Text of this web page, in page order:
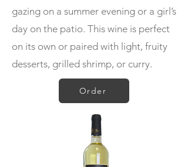
gazing on a summer evening or a girl’s
day on the patio. This wine is perfect
on its own or paired with light, fruity
desserts, grilled shrimp, or curry.
Order